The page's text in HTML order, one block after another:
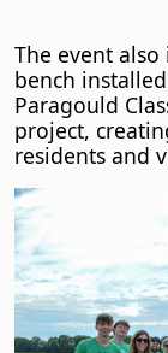
The event
bench
Paragould
project,
residents and